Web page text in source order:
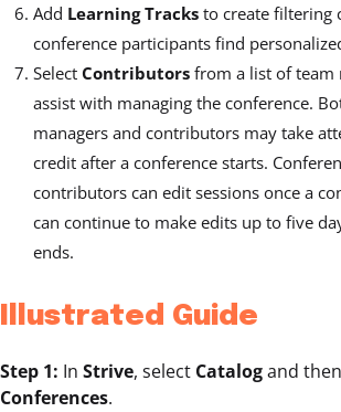
Add Learning Tracks to create filtering
conference participants find
Select Contributors from a list of team
assist with managing the conference.
managers and contributors may take
credit after a conference starts.
contributors can edit sessions once a
can continue to make edits up to five
ends.
Illustrated Guide
Step 1: In Strive, select Catalogand then
Conferences.